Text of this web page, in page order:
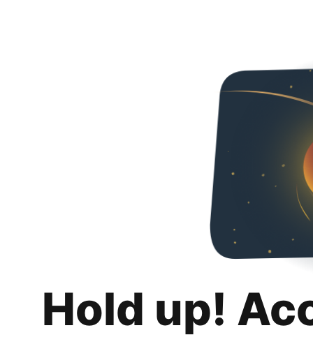
Hold up!